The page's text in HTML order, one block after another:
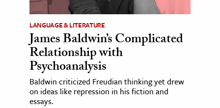
LANGUAGE & LITERATURE
James Baldwin’s Complicated
Relationship with
Psychoanalysis
Baldwin criticized Freudian thinking yet drew
on ideas like repression in his fiction and
essays.